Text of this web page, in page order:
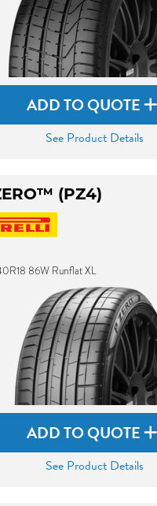
ADD TO QUOTE
See Product Details
(PZ4)
86W Runflat XL
ADD TO QUOTE
See Product Details